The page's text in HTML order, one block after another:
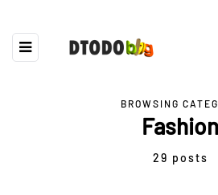
BROWSING
Fashion
29 posts